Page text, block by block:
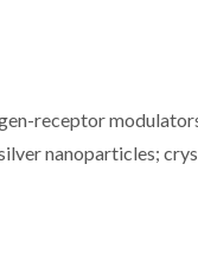
receptor
nanoparticles;